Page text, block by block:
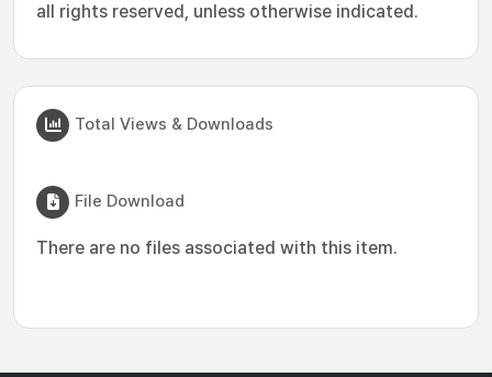
all rights reserved, unless otherwise indicated.
Total Views & Downloads
File Download
There are no files associated with this item.